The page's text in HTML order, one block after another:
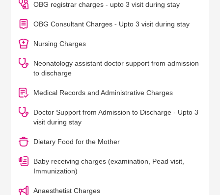
OBG registrar charges - upto 3 visit during stay
OBG Consultant Charges - Upto 3 visit during stay
Nursing Charges
Neonatology assistant doctor support from admission
to discharge
Medical Records and Administrative Charges
Doctor Support from Admission to Discharge - Upto 3
visit during stay
Dietary Food for the Mother
Baby receiving charges (examination, Pead visit,
Immunization)
Anaesthetist Charges